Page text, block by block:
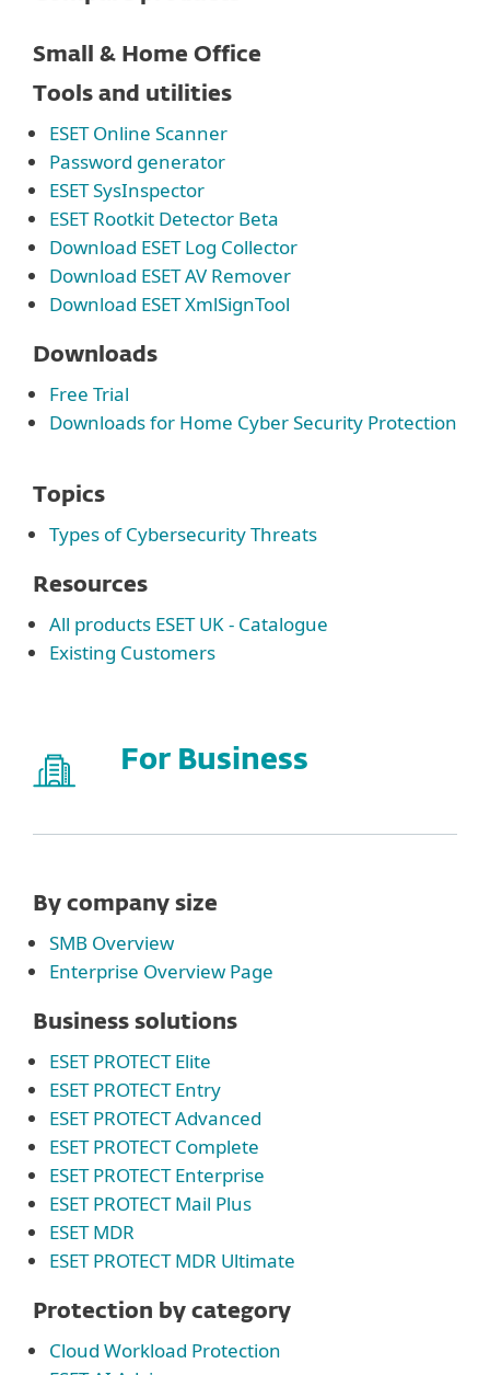
Small & Home Office
Tools and utilities
ESET Online Scanner
Password generator
ESET SysInspector
ESET Rootkit Detector Beta
Download ESET Log Collector
Download ESET AV Remover
Download ESET XmlSignTool
Downloads
Free Trial
Downloads for Home Cyber Security Protection
Topics
Types of Cybersecurity Threats
Resources
All products ESET UK - Catalogue
Existing Customers
For Business
By company size
SMB Overview
Enterprise Overview Page
Business solutions
ESET PROTECT Elite
ESET PROTECT Entry
ESET PROTECT Advanced
ESET PROTECT Complete
ESET PROTECT Enterprise
ESET PROTECT Mail Plus
ESET MDR
ESET PROTECT MDR Ultimate
Protection by category
Cloud Workload Protection